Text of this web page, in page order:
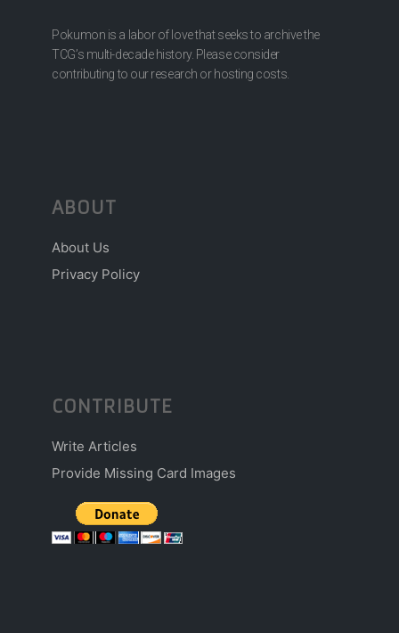
Pokumon is a labor of love that seeks to archive the
TCG’s multi-decade history. Please consider
contributing to our research or hosting costs.
ABOUT
About Us
Privacy Policy
CONTRIBUTE
Write Articles
Provide Missing Card Images